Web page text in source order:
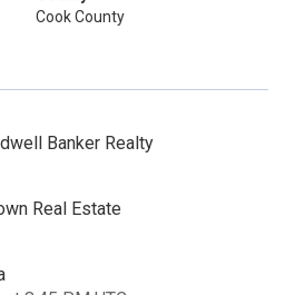
Cook County
Banker Realty
Real Estate